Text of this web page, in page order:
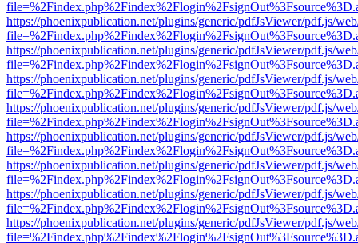
https://phoenixpublication.net/plugins/generic/pdfJsViewer/pdf.js/
https://phoenixpublication.net/plugins/generic/pdfJsViewer/pdf.js/
https://phoenixpublication.net/plugins/generic/pdfJsViewer/pdf.js/
https://phoenixpublication.net/plugins/generic/pdfJsViewer/pdf.js/
https://phoenixpublication.net/plugins/generic/pdfJsViewer/pdf.js/
https://phoenixpublication.net/plugins/generic/pdfJsViewer/pdf.js/
https://phoenixpublication.net/plugins/generic/pdfJsViewer/pdf.js/
https://phoenixpublication.net/plugins/generic/pdfJsViewer/pdf.js/